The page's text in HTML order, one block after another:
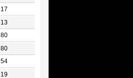
17
13
80
80
54
19